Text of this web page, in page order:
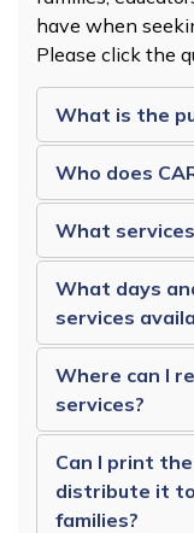
have when
Please click the
What is the
Who does
What
What days
services
Where can I
services?
Can I print
distribute it
families?